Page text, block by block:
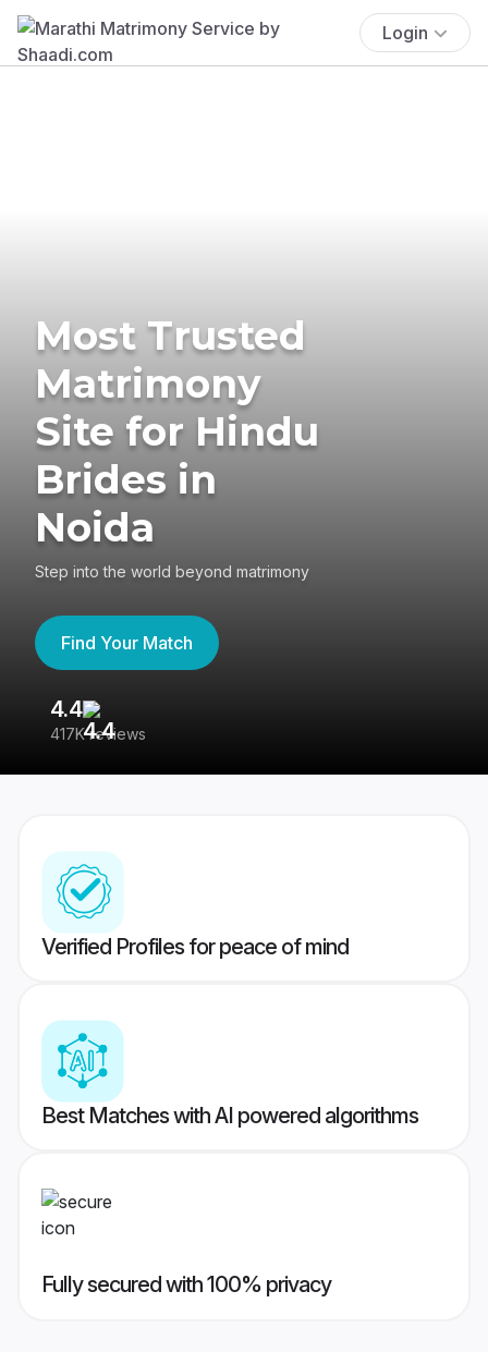
Login
Most Trusted
Matrimony
Site for Hindu
Brides in
Noida
Step into the world beyond matrimony
Find Your Match
4.4
417K reviews
Verified Profiles for peace of mind
Best Matches with AI powered algorithms
Fully secured with 100% privacy